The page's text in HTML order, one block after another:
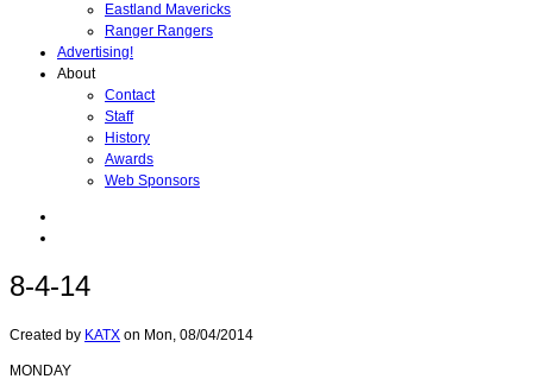
Eastland Mavericks
Ranger Rangers
Advertising!
About
Contact
Staff
History
Awards
Web Sponsors
8-4-14
Created by KATX on Mon, 08/04/2014
MONDAY